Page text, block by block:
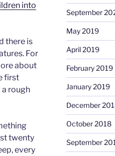
into
there is
For
about
first
a rough
twenty
every
September
May 2019
April 2019
February 2019
January 2019
December
October 2018
September